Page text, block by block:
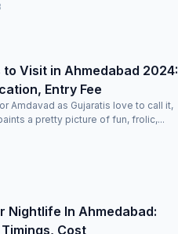
to Visit in Ahmedabad 2024:
Entry Fee
Amdavad as Gujaratis love to call it,
a pretty picture of fun, frolic,...
Nightlife In Ahmedabad:
Cost